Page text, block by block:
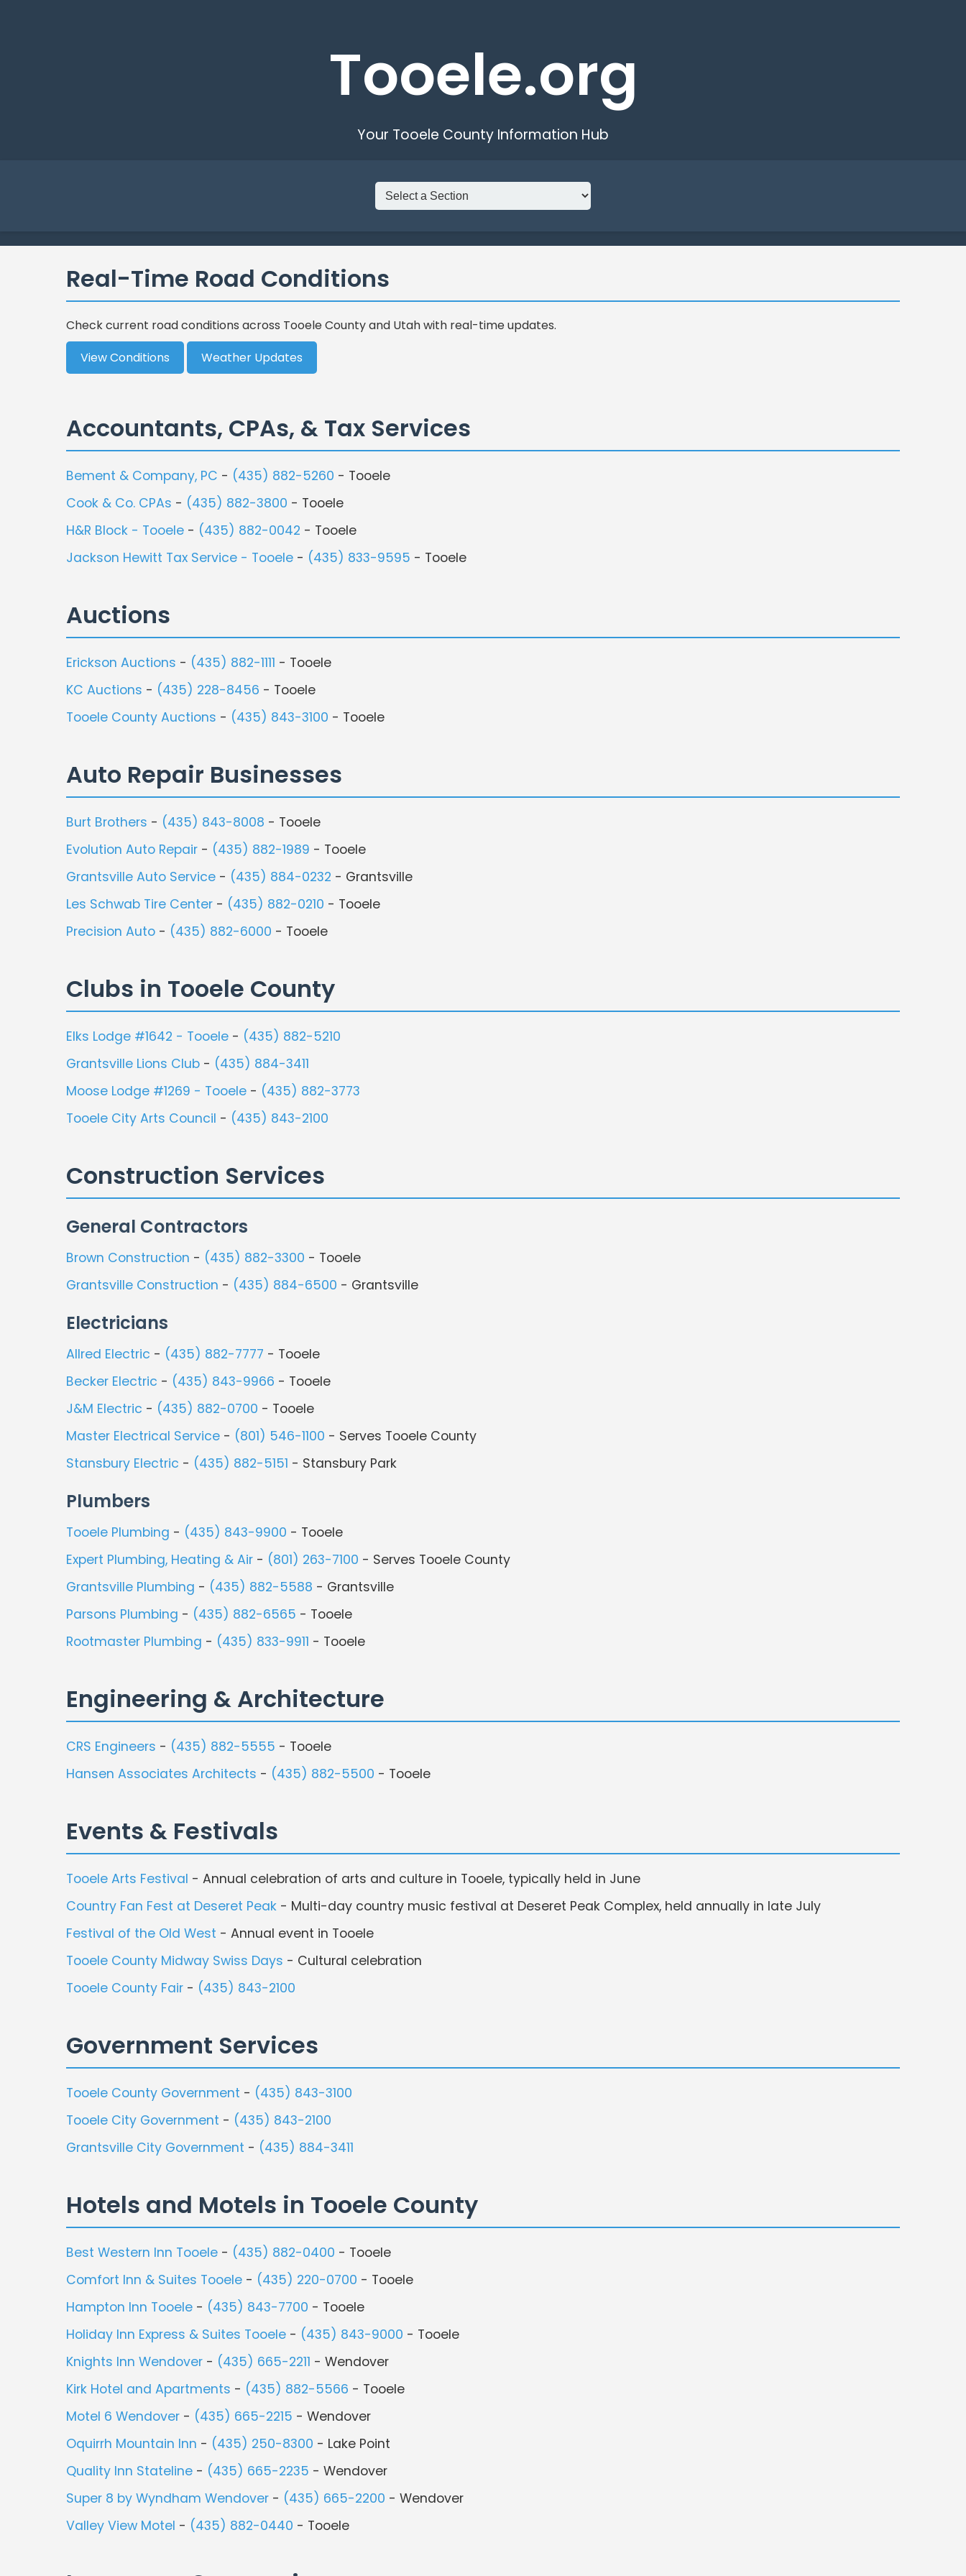
Tooele.org
Your Tooele County Information Hub
Real-Time Road Conditions
Check current road conditions across Tooele County and Utah with real-time updates.
View Conditions
Weather Updates
Accountants, CPAs, & Tax Services
Bement & Company, PC - (435) 882-5260 - Tooele
Cook & Co. CPAs - (435) 882-3800 - Tooele
H&R Block - Tooele - (435) 882-0042 - Tooele
Jackson Hewitt Tax Service - Tooele - (435) 833-9595 - Tooele
Auctions
Erickson Auctions - (435) 882-1111 - Tooele
KC Auctions - (435) 228-8456 - Tooele
Tooele County Auctions - (435) 843-3100 - Tooele
Auto Repair Businesses
Burt Brothers - (435) 843-8008 - Tooele
Evolution Auto Repair - (435) 882-1989 - Tooele
Grantsville Auto Service - (435) 884-0232 - Grantsville
Les Schwab Tire Center - (435) 882-0210 - Tooele
Precision Auto - (435) 882-6000 - Tooele
Clubs in Tooele County
Elks Lodge #1642 - Tooele - (435) 882-5210
Grantsville Lions Club - (435) 884-3411
Moose Lodge #1269 - Tooele - (435) 882-3773
Tooele City Arts Council - (435) 843-2100
Construction Services
General Contractors
Brown Construction - (435) 882-3300 - Tooele
Grantsville Construction - (435) 884-6500 - Grantsville
Electricians
Allred Electric - (435) 882-7777 - Tooele
Becker Electric - (435) 843-9966 - Tooele
J&M Electric - (435) 882-0700 - Tooele
Master Electrical Service - (801) 546-1100 - Serves Tooele County
Stansbury Electric - (435) 882-5151 - Stansbury Park
Plumbers
Tooele Plumbing - (435) 843-9900 - Tooele
Expert Plumbing, Heating & Air - (801) 263-7100 - Serves Tooele County
Grantsville Plumbing - (435) 882-5588 - Grantsville
Parsons Plumbing - (435) 882-6565 - Tooele
Rootmaster Plumbing - (435) 833-9911 - Tooele
Engineering & Architecture
CRS Engineers - (435) 882-5555 - Tooele
Hansen Associates Architects - (435) 882-5500 - Tooele
Events & Festivals
Tooele Arts Festival - Annual celebration of arts and culture in Tooele, typically held in June
Country Fan Fest at Deseret Peak - Multi-day country music festival at Deseret Peak Complex, held annually in late July
Festival of the Old West - Annual event in Tooele
Tooele County Midway Swiss Days - Cultural celebration
Tooele County Fair - (435) 843-2100
Government Services
Tooele County Government - (435) 843-3100
Tooele City Government - (435) 843-2100
Grantsville City Government - (435) 884-3411
Hotels and Motels in Tooele County
Best Western Inn Tooele - (435) 882-0400 - Tooele
Comfort Inn & Suites Tooele - (435) 220-0700 - Tooele
Hampton Inn Tooele - (435) 843-7700 - Tooele
Holiday Inn Express & Suites Tooele - (435) 843-9000 - Tooele
Knights Inn Wendover - (435) 665-2211 - Wendover
Kirk Hotel and Apartments - (435) 882-5566 - Tooele
Motel 6 Wendover - (435) 665-2215 - Wendover
Oquirrh Mountain Inn - (435) 250-8300 - Lake Point
Quality Inn Stateline - (435) 665-2235 - Wendover
Super 8 by Wyndham Wendover - (435) 665-2200 - Wendover
Valley View Motel - (435) 882-0440 - Tooele